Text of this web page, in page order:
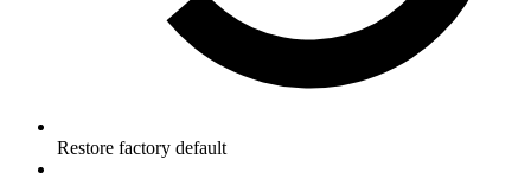
Restore factory default